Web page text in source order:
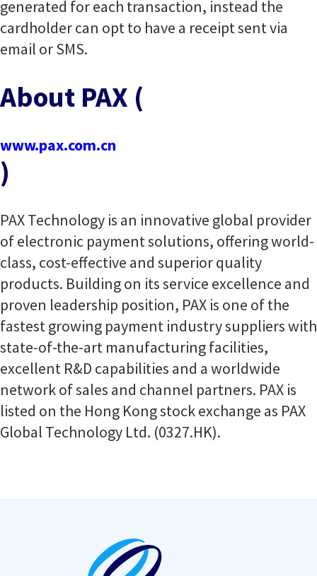
generated for each transaction, instead the
cardholder can opt to have a receipt sent via
email or SMS.
About PAX (
www.pax.com.cn
)
PAX Technology is an innovative global provider
of electronic payment solutions, offering world-
class, cost-effective and superior quality
products. Building on its service excellence and
proven leadership position, PAX is one of the
fastest growing payment industry suppliers with
state-of-the-art manufacturing facilities,
excellent R&D capabilities and a worldwide
network of sales and channel partners. PAX is
listed on the Hong Kong stock exchange as PAX
Global Technology Ltd. (0327.HK).